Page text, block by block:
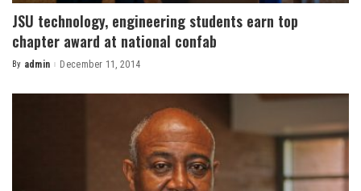
JSU technology, engineering students earn top
chapter award at national confab
Posted
By admin December 11, 2014